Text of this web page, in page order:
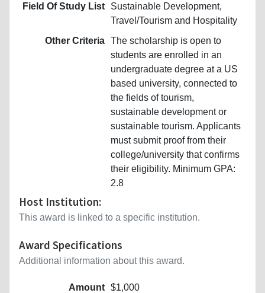
Field Of Study List
Sustainable Development,
Travel/Tourism and Hospitality
Other Criteria The scholarship is open to
students are enrolled in an
undergraduate degree at a US
based university, connected to
the fields of tourism,
sustainable development or
sustainable tourism. Applicants
must submit proof from their
college/university that confirms
their eligibility. Minimum GPA:
2.8
Host Institution:
This award is linked to a specific institution.
Award Specifications
Additional information about this award.
Amount $1,000